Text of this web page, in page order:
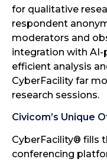
for qualitative
respondent
moderators and
integration with
efficient analysis
CyberFacility far
research sessions.
Civicom’s Unique
CyberFacility® fills
conferencing